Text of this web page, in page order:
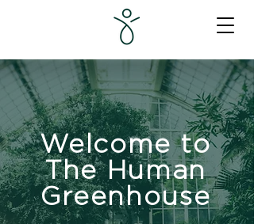
Welcome to
The Human
Greenhouse